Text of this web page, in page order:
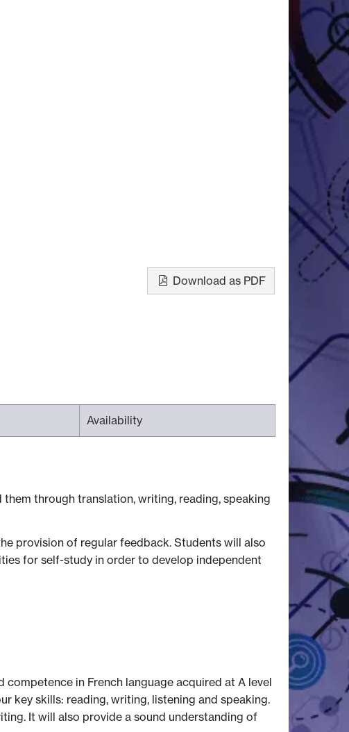
Download as PDF
Availability
through translation, writing, reading, speaking
provision of regular feedback. Students will also
for self-study in order to develop independent
in French language acquired at A level
key skills: reading, writing, listening and speaking.
It will also provide a sound understanding of